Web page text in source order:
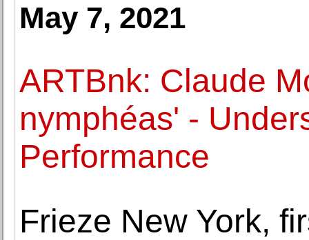
May 7, 2021
ARTBnk: Claude
nymphéas' -
Performance
Frieze New York,